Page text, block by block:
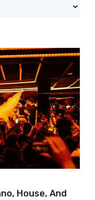
House, And